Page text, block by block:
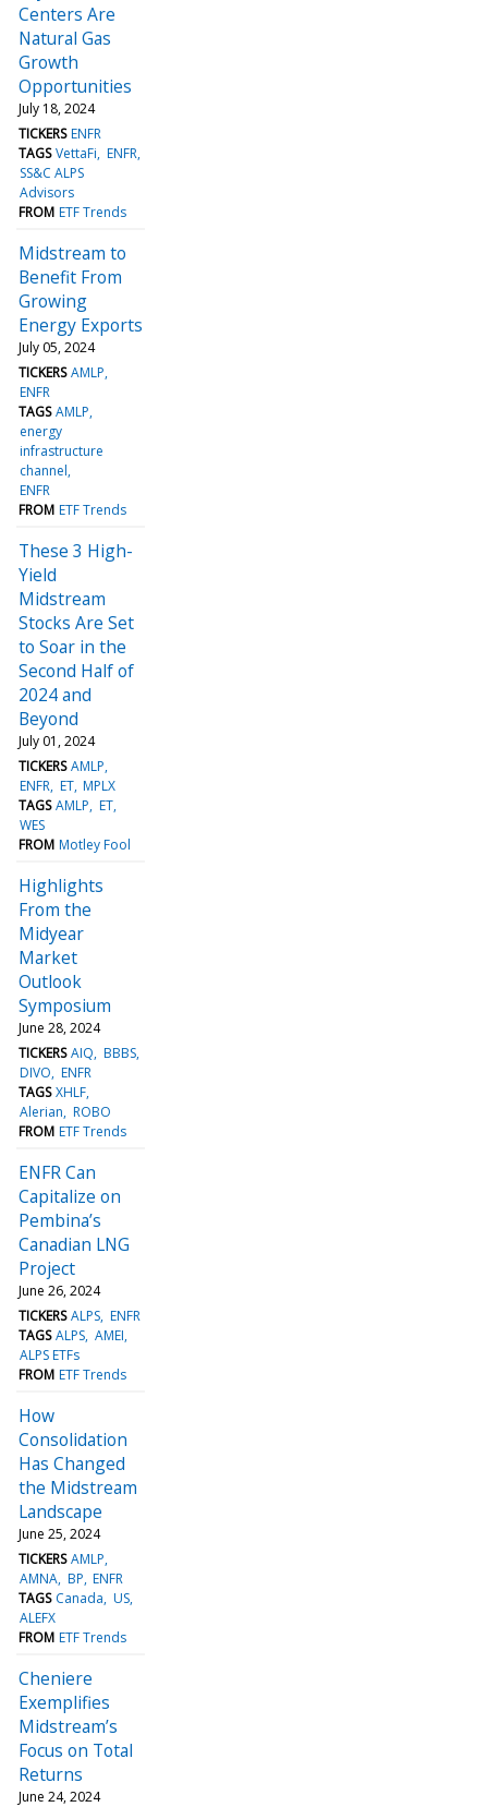
Centers Are
Natural Gas
Growth
Opportunities
July 18, 2024
TICKERS ENFR
TAGS VettaFi ENFR
SS&C ALPS
Advisors
FROM ETF Trends
Midstream to
Benefit From
Growing
Energy Exports
July 05, 2024
TICKERS AMLP
ENFR
TAGS AMLP
energy
infrastructure
channel
ENFR
FROM ETF Trends
These 3 High-
Yield
Midstream
Stocks Are Set
to Soar in the
Second Half of
2024 and
Beyond
July 01, 2024
TICKERS AMLP
ENFR ET MPLX
TAGS AMLP ET
WES
FROM Motley Fool
Highlights
From the
Midyear
Market
Outlook
Symposium
June 28, 2024
TICKERS AIQ BBBS
DIVO ENFR
TAGS XHLF
Alerian ROBO
FROM ETF Trends
ENFR Can
Capitalize on
Pembina’s
Canadian LNG
Project
June 26, 2024
TICKERS ALPS ENFR
TAGS ALPS AMEI
ALPS ETFs
FROM ETF Trends
How
Consolidation
Has Changed
the Midstream
Landscape
June 25, 2024
TICKERS AMLP
AMNA BP ENFR
TAGS Canada US
ALEFX
FROM ETF Trends
Cheniere
Exemplifies
Midstream’s
Focus on Total
Returns
June 24, 2024